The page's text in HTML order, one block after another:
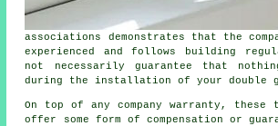
associations demonstrates that the
experienced and follows building
not necessarily guarantee that
during the installation of your double
On top of any company warranty, these
offer some form of compensation or